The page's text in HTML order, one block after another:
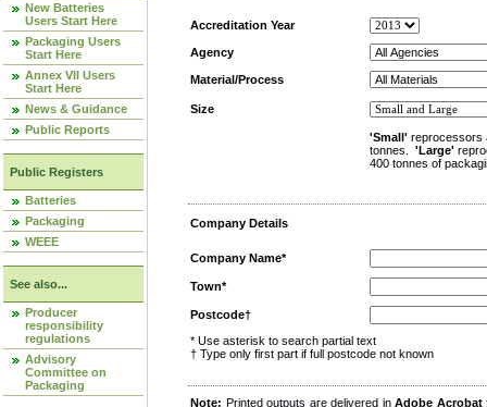
New Batteries
Users Start Here
Packaging Users
Start Here
Annex VII Users
Start Here
News & Guidance
Public Reports
Public Registers
Batteries
Packaging
WEEE
See also...
Producer
responsibility
regulations
Advisory
Committee on
Packaging
Accreditation Year
Agency
Material/Process
Size
'Small' reprocessors
tonnes. 'Large'
400 tonnes of
Company Details
Company Name*
Town*
Postcode†
* Use asterisk to search partial text
† Type only first part if full postcode not known
Note: Printed outputs are delivered inAdobe Acrobat